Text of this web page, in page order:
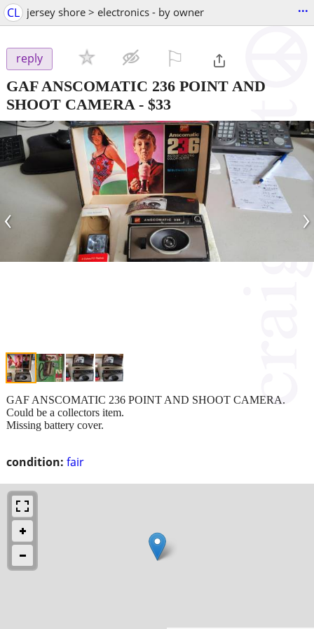
CL jersey shore > electronics - by owner ...
reply
GAF ANSCOMATIC 236 POINT AND
SHOOT CAMERA - $33
‹ ›
condition: fair
GAF ANSCOMATIC 236 POINT AND SHOOT CAMERA.
Could be a collectors item.
Missing battery cover.